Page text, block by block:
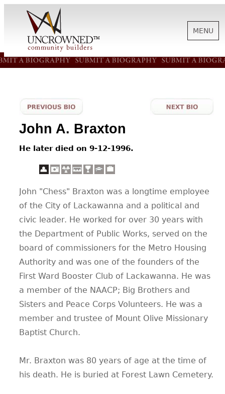
HISTORY
ABOUT US
BIOGRAPHIES
CONTACT
MENU
John A. Braxton
He later died on 9-12-1996.
John "Chess" Braxton was a longtime employee
of the City of Lackawanna and a political and
civic leader. He worked for over 30 years with
the Department of Public Works, served on the
board of commissioners for the Metro Housing
Authority and was one of the founders of the
First Ward Booster Club of Lackawanna. He was
a member of the NAACP; Big Brothers and
Sisters and Peace Corps Volunteers. He was a
member and trustee of Mount Olive Missionary
Baptist Church.
Mr. Braxton was 80 years of age at the time of
his death. He is buried at Forest Lawn Cemetery.